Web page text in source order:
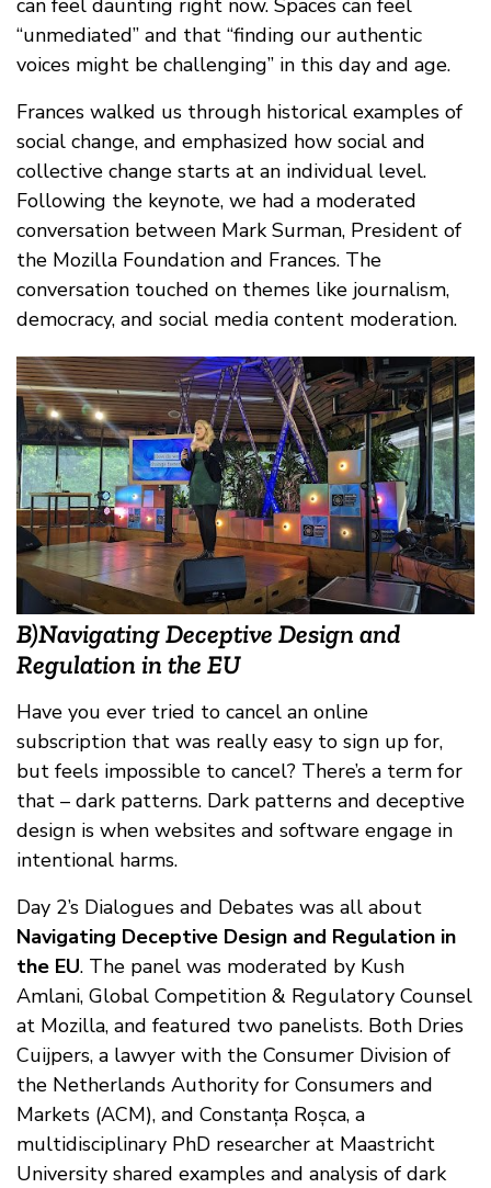
can feel daunting right now. Spaces can feel
“unmediated” and that “finding our authentic
voices might be challenging” in this day and age.
Frances walked us through historical examples of
social change, and emphasized how social and
collective change starts at an individual level.
Following the keynote, we had a moderated
conversation between Mark Surman, President of
the Mozilla Foundation and Frances. The
conversation touched on themes like journalism,
democracy, and social media content moderation.
B)Navigating Deceptive Design and
Regulation in the EU
Have you ever tried to cancel an online
subscription that was really easy to sign up for,
but feels impossible to cancel? There’s a term for
that – dark patterns. Dark patterns and deceptive
design is when websites and software engage in
intentional harms.
Day 2’s Dialogues and Debates was all about
Navigating Deceptive Design and Regulation in
the EU. The panel was moderated by Kush
Amlani, Global Competition & Regulatory Counsel
at Mozilla, and featured two panelists. Both Dries
Cuijpers, a lawyer with the Consumer Division of
the Netherlands Authority for Consumers and
Markets (ACM), and Constanța Roșca, a
multidisciplinary PhD researcher at Maastricht
University shared examples and analysis of dark